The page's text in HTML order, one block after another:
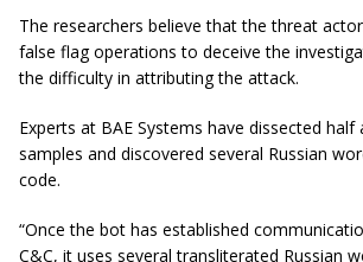
The researchers believe that the threat
false flag operations to deceive the
the difficulty in attributing the attack.
Experts at BAE Systems have dissected
samples and discovered several Russian
code.
“Once the bot has established
C&C, it uses several transliterated Russian